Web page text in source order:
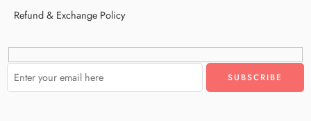
Refund & Exchange Policy